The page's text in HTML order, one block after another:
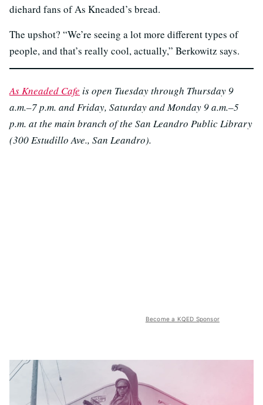
diehard fans of As Kneaded’s bread.
The upshot? “We’re seeing a lot more different types of
people, and that’s really cool, actually,” Berkowitz says.
As Kneaded Cafe is open Tuesday through Thursday 9
a.m.–7 p.m. and Friday, Saturday and Monday 9 a.m.–5
p.m. at the main branch of the San Leandro Public Library
(300 Estudillo Ave., San Leandro).
Become a KQED Sponsor